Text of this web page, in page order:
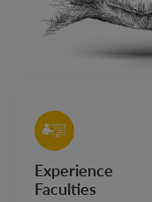
Experience
Faculties